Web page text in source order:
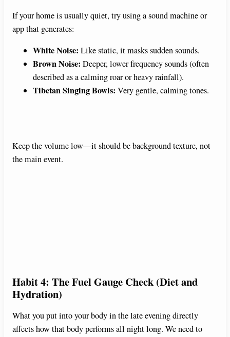
If your home is usually quiet, try using a sound machine or
app that generates:
White Noise: Like static, it masks sudden sounds.
Brown Noise: Deeper, lower frequency sounds (often
described as a calming roar or heavy rainfall).
Tibetan Singing Bowls: Very gentle, calming tones.
Keep the volume low—it should be background texture, not
the main event.
Habit 4: The Fuel Gauge Check (Diet and
Hydration)
What you put into your body in the late evening directly
affects how that body performs all night long. We need to